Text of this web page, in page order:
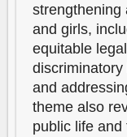
strengthening
and girls,
equitable
and
theme also
public life